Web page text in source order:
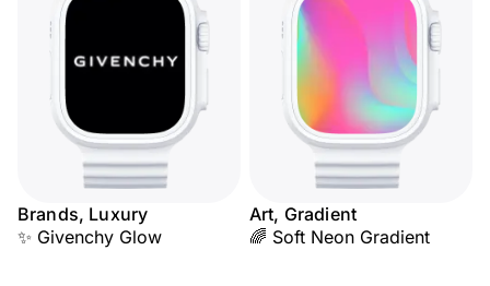
Brands, Luxury
✨ Givenchy Glow
Art, Gradient
🌈 Soft Neon Gradient